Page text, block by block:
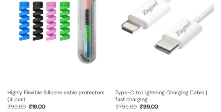
Highly Flexible Silicone cable protectors
(4 pcs)
₹99.00 Original
₹19.00Current
Type-C to Lightning Charging Cable |
fast charging
₹799.00 Original
₹99.00Current